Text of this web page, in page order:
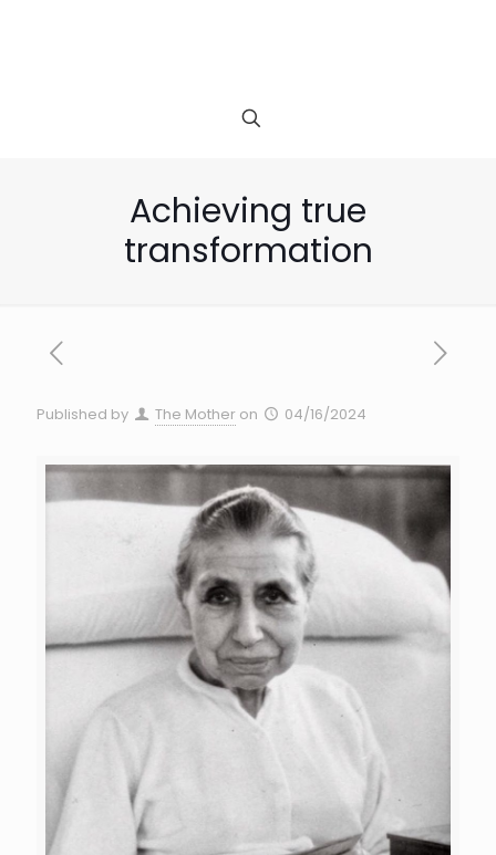
Achieving true
transformation
Published by The Mother on 04/16/2024